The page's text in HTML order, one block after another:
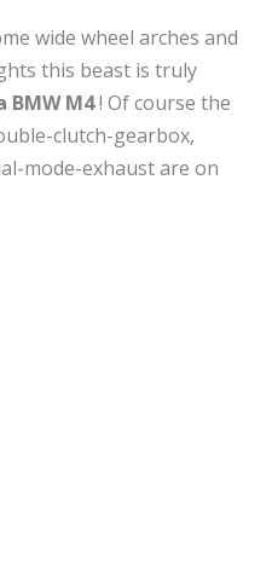
wide wheel arches and
this beast is truly
BMW M4! Of course the
clutch-gearbox,
mode-exhaust are on